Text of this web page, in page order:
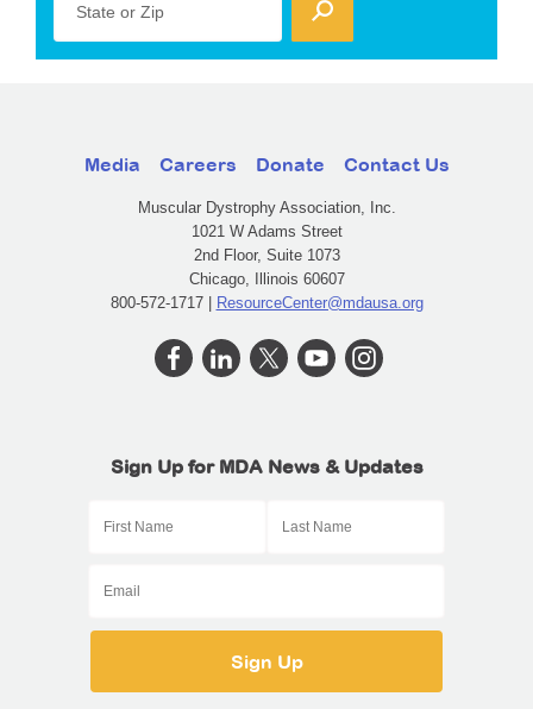
State or Zip
Media Careers Donate Contact Us
Muscular Dystrophy Association, Inc.
1021 W Adams Street
2nd Floor, Suite 1073
Chicago, Illinois 60607
800-572-1717 | ResourceCenter@mdausa.org
Sign Up for MDA News & Updates